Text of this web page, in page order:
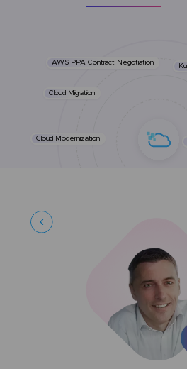
AWS PPA Contract Negotiation
Cloud Migration
Cloud Modernization